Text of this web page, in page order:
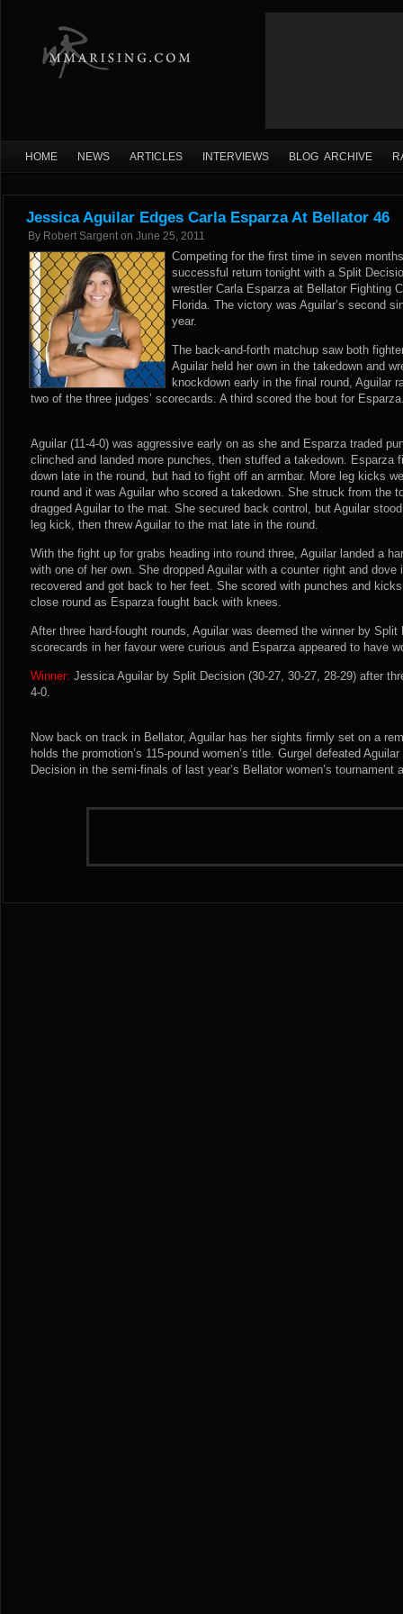
HOME NEWS ARTICLES INTERVIEWS BLOG ARCHIVE
Jessica Aguilar Edges Carla Esparza At Bellator 46
By Robert Sargent on June 25, 2011
Competing for the first time in seven
successful return tonight with a Split
wrestler Carla Esparza at Bellator Fighting
Florida. The victory was Aguilar’s second
year.
The back-and-forth matchup saw both
Aguilar held her own in the takedown and
knockdown early in the final round, Aguilar
two of the three judges’ scorecards. A third scored the bout for
Aguilar (11-4-0) was aggressive early on as she and Esparza traded
clinched and landed more punches, then stuffed a takedown. Esparza
down late in the round, but had to fight off an armbar. More leg kicks
round and it was Aguilar who scored a takedown. She struck from the
dragged Aguilar to the mat. She secured back control, but Aguilar
leg kick, then threw Aguilar to the mat late in the round.
With the fight up for grabs heading into round three, Aguilar landed a
with one of her own. She dropped Aguilar with a counter right and dove
recovered and got back to her feet. She scored with punches and
close round as Esparza fought back with knees.
After three hard-fought rounds, Aguilar was deemed the winner by
scorecards in her favour were curious and Esparza appeared to have
Winner: Jessica Aguilar by Split Decision (30-27, 30-27, 28-29) after
4-0.
Now back on track in Bellator, Aguilar has her sights firmly set on a
holds the promotion’s 115-pound women’s title. Gurgel defeated
Decision in the semi-finals of last year’s Bellator women’s tournament